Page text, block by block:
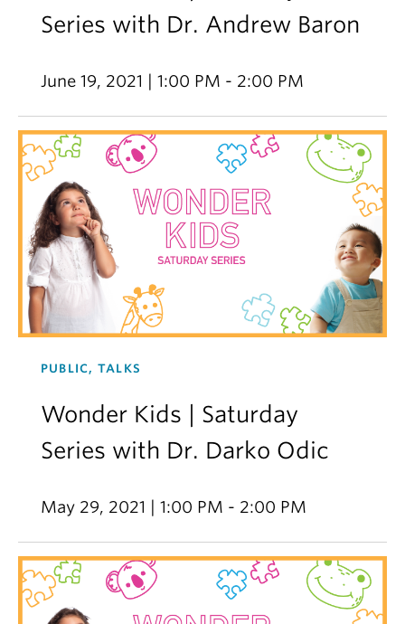
Series with Dr. Andrew Baron
June 19, 2021 | 1:00 PM - 2:00 PM
PUBLIC, TALKS
Wonder Kids | Saturday
Series with Dr. Darko Odic
May 29, 2021 | 1:00 PM - 2:00 PM